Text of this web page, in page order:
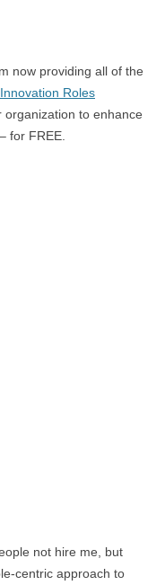
now providing all of the
Roles
to enhance
for FREE.
not hire me, but
centric approach to